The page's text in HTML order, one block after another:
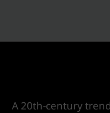
A 20th-century